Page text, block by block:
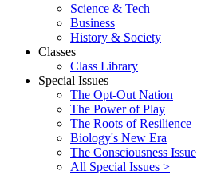
Science & Tech
Business
History & Society
Classes
Class Library
Special Issues
The Opt-Out Nation
The Power of Play
The Roots of Resilience
Biology's New Era
The Consciousness Issue
All Special Issues >